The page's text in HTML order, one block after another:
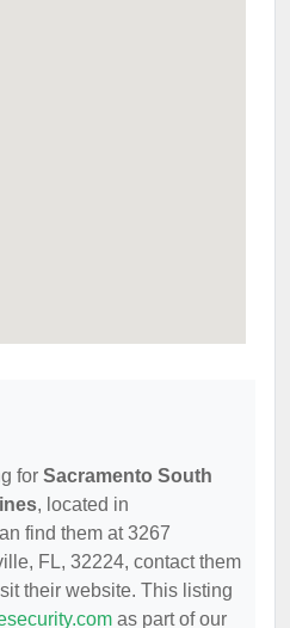
for Sacramento South
, located in
find them at 3267
FL, 32224, contact them
their website. This listing
as part of our